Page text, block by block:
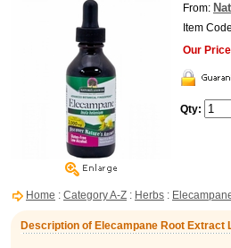
From:
Item
Our
Qty:
Home : Category A-Z : Herbs :
Description of Elecampane Root Extract